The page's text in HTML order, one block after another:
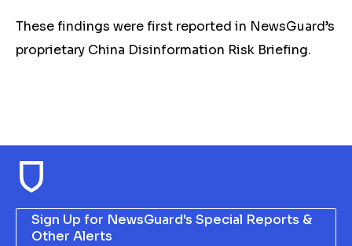
These findings were first reported in NewsGuard’s
proprietary China Disinformation Risk Briefing.
Sign Up for NewsGuard's Special Reports &
Other Alerts